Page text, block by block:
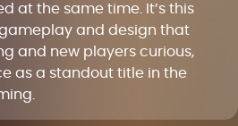
at the same time. It’s this
and design that
and new players curious,
as a standout title in the